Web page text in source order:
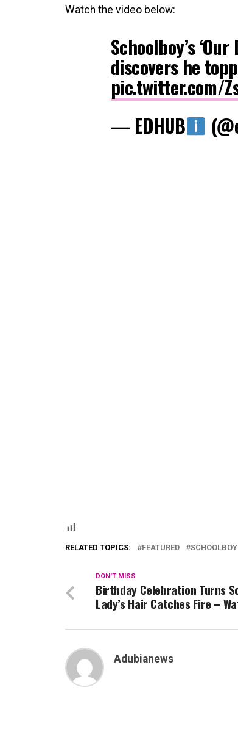
Watch the video below:
Schoolboy’s
discovers he
pic.twitter.com/
— EDHUB
RELATED TOPICS: FEATURED
DON'T MISS
Birthday Celebration Turns
Lady’s Hair Catches Fire –
Adubianews